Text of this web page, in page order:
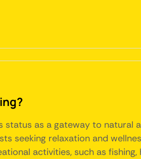
status as a gateway to natural
seeking relaxation and
activities, such as fishing,